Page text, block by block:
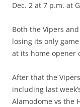
Dec. 2 at 7 p.m. at
Both the Vipers
losing its only
at its home opener
After that the
including last
Alamodome vs the